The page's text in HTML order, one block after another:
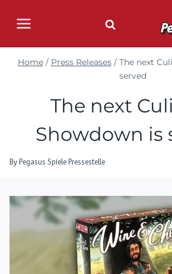
Home / Press Releases / The next
served
The next
Showdown is
By Pegasus Spiele Pressestelle